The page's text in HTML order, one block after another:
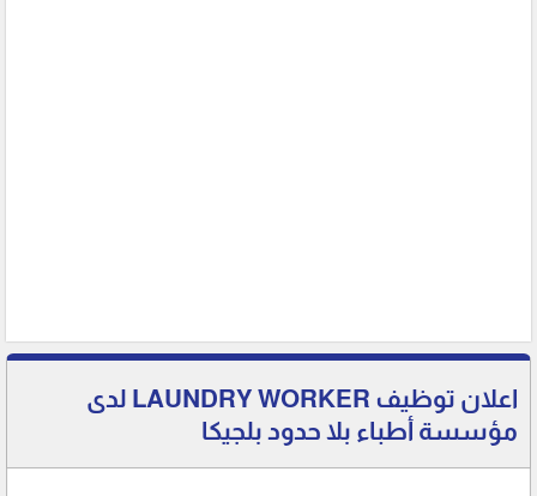
اعلان توظيف LAUNDRY WORKER لدى
مؤسسة أطباء بلا حدود بلجيكا